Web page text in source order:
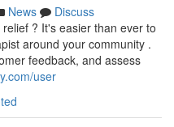
News
Discuss
? It's easier than ever to
around your community .
feedback, and assess
user